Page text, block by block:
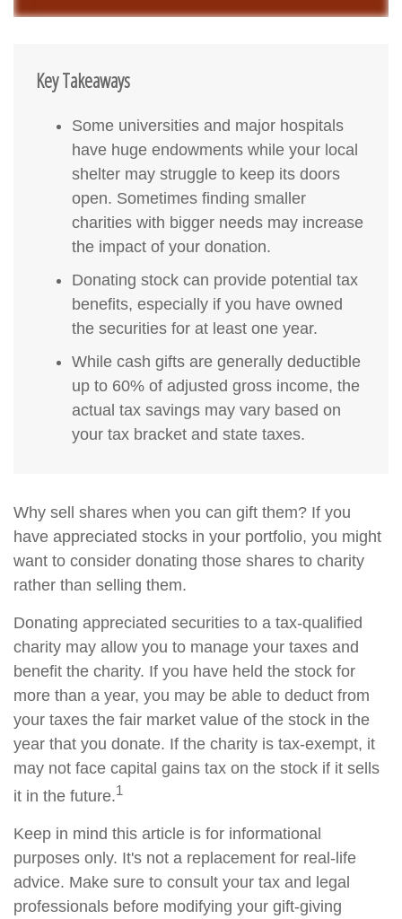
Key Takeaways
Some universities and major hospitals
have huge endowments while your local
shelter may struggle to keep its doors
open. Sometimes finding smaller
charities with bigger needs may increase
the impact of your donation.
Donating stock can provide potential tax
benefits, especially if you have owned
the securities for at least one year.
While cash gifts are generally deductible
up to 60% of adjusted gross income, the
actual tax savings may vary based on
your tax bracket and state taxes.
Why sell shares when you can gift them? If you
have appreciated stocks in your portfolio, you might
want to consider donating those shares to charity
rather than selling them.
Donating appreciated securities to a tax-qualified
charity may allow you to manage your taxes and
benefit the charity. If you have held the stock for
more than a year, you may be able to deduct from
your taxes the fair market value of the stock in the
year that you donate. If the charity is tax-exempt, it
may not face capital gains tax on the stock if it sells
it in the future.1
Keep in mind this article is for informational
purposes only. It's not a replacement for real-life
advice. Make sure to consult your tax and legal
professionals before modifying your gift-giving